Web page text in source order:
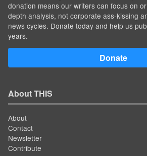
donation means our writers can focus on
depth analysis, not corporate ass-kissing
news cycles. Donate today and help us
years.
Donate
About THIS
About
Contact
Newsletter
Contribute